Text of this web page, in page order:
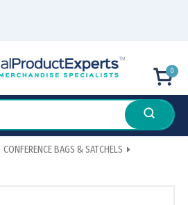
0
CONFERENCE BAGS & SATCHELS